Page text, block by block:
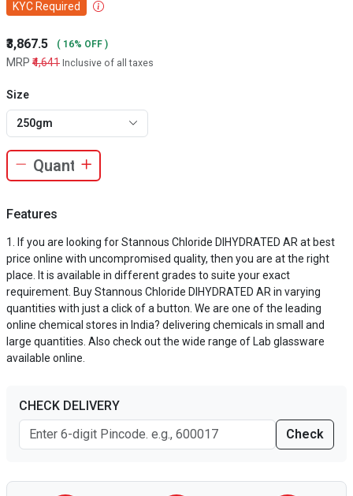
KYC Required
₹3,867.5 ( 16% OFF )
MRP ₹4,641 Inclusive of all taxes
Size
250gm
Features
If you are looking for Stannous Chloride DIHYDRATED AR at best
price online with uncompromised quality, then you are at the right
place. It is available in different grades to suite your exact
requirement. Buy Stannous Chloride DIHYDRATED AR in varying
quantities with just a click of a button. We are one of the leading
online chemical stores in India? delivering chemicals in small and
large quantities. Also check out the wide range of Lab glassware
available online.
CHECK DELIVERY
Check